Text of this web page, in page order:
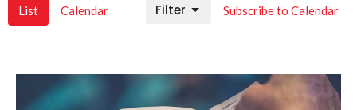
List Calendar Subscribe to Calendar
Filter